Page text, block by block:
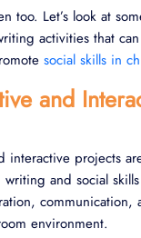
too. Let’s look at
activities that
social skills in
and
interactive projects
and social
communication,
environment.